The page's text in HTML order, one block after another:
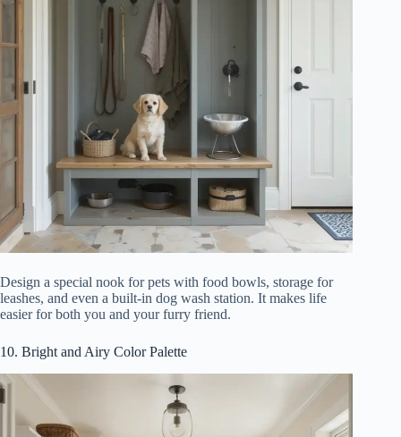
Design a special nook for pets with food bowls, storage for
leashes, and even a built-in dog wash station. It makes life
easier for both you and your furry friend.
10. Bright and Airy Color Palette